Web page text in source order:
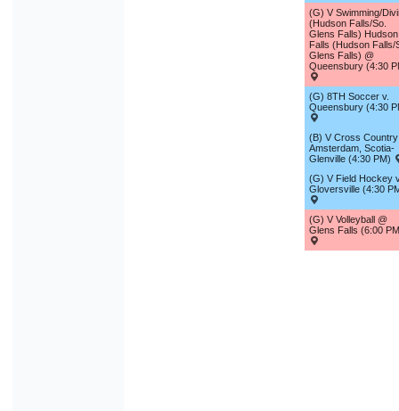
(G) V Swimming/
(Hudson Falls/So.
Glens Falls) Hudson
Falls (Hudson Falls/
Glens Falls) @
Queensbury (4:30
(G) 8TH Soccer v.
Queensbury (4:30
(B) V Cross Country
Amsterdam, Scotia-
Glenville (4:30 PM)
(G) V Field Hockey
Gloversville (4:30
(G) V Volleyball @
Glens Falls (6:00